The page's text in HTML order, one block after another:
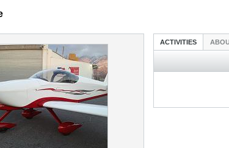
ACTIVITIES